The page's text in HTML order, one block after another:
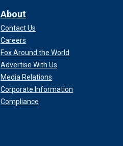
About
Contact Us
Careers
Fox Around the World
Advertise With Us
Media Relations
Corporate Information
Compliance